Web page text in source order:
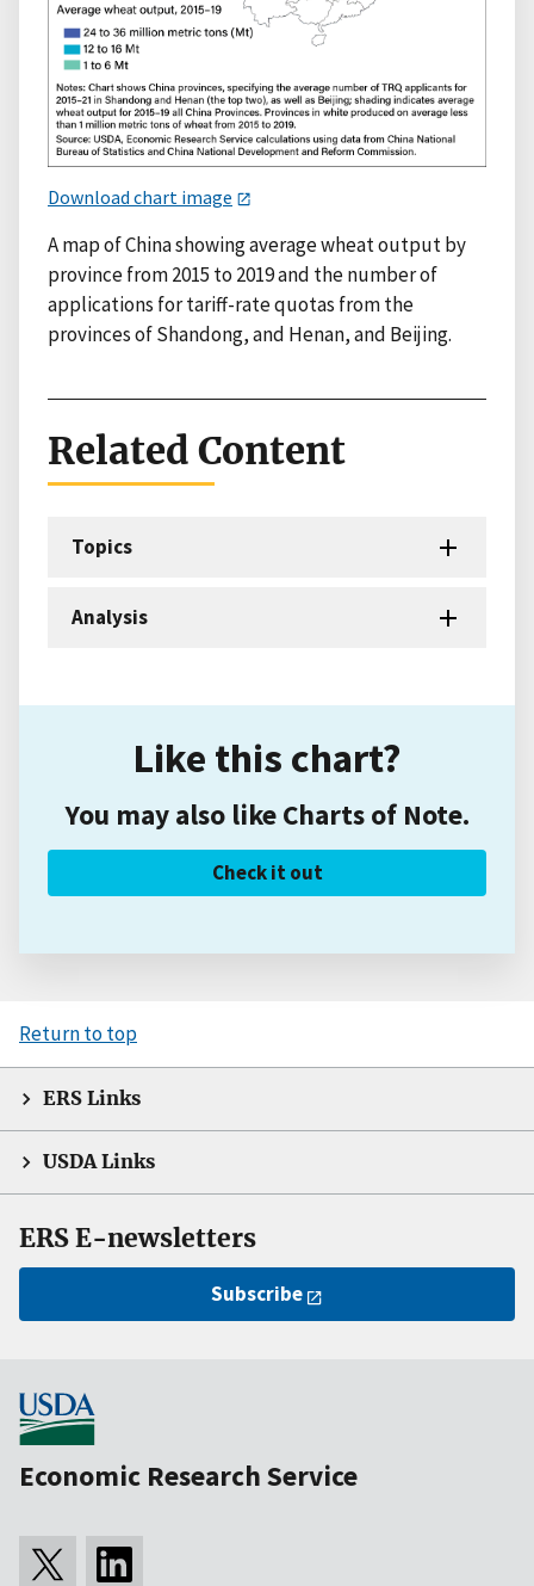
Download chart image
A map of China showing average wheat output by
province from 2015 to 2019 and the number of
applications for tariff-rate quotas from the
provinces of Shandong, and Henan, and Beijing.
Related Content
Topics
Analysis
Like this chart?
You may also like Charts of Note.
Check it out
Return to top
ERS Links
USDA Links
ERS E-newsletters
Subscribe
Economic Research Service